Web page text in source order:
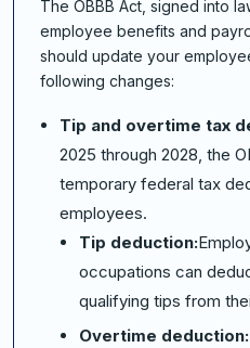
The OBBB Act, signed into
employee benefits and
should update your
following changes:
Tip and overtime tax
2025 through 2028, the
temporary federal tax
employees.
Tip deduction:
occupations can
qualifying tips from
Overtime deduction: